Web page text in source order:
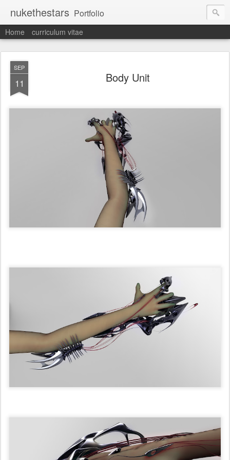
nukethestars Portfolio
Home curriculum vitae
SEP
11 Body Unit